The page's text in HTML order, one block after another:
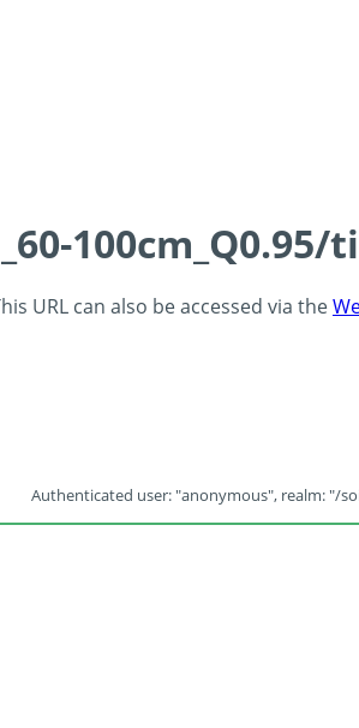
100cm_Q0.95/
URL can also be accessed via the
Authenticated user: "anonymous", realm: "/